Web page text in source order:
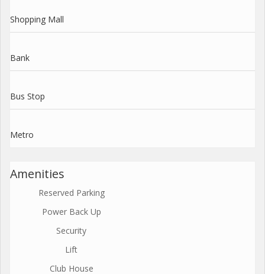
Shopping Mall
Bank
Bus Stop
Metro
Amenities
Reserved Parking
Power Back Up
Security
Lift
Club House